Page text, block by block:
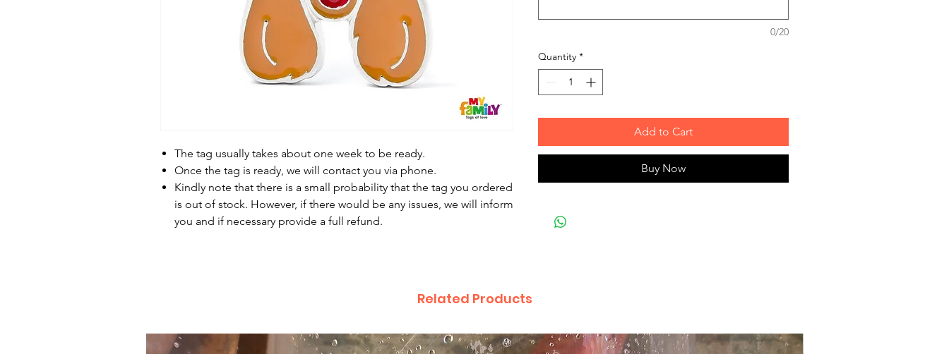
The tag usually takes about one week to be ready.
Once the tag is ready, we will contact you via phone.
Kindly note that there is a small probability that the tag you ordered
is out of stock. However, if there would be any issues, we will inform
you and if necessary provide a full refund.
0/20
Quantity *
Add to Cart
Buy Now
Related Products